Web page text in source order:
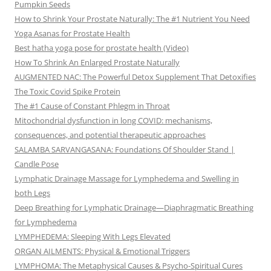
Pumpkin Seeds
How to Shrink Your Prostate Naturally: The #1 Nutrient You Need
Yoga Asanas for Prostate Health
Best hatha yoga pose for prostate health (Video)
How To Shrink An Enlarged Prostate Naturally
AUGMENTED NAC: The Powerful Detox Supplement That Detoxifies
The Toxic Covid Spike Protein
The #1 Cause of Constant Phlegm in Throat
Mitochondrial dysfunction in long COVID: mechanisms,
consequences, and potential therapeutic approaches
SALAMBA SARVANGASANA: Foundations Of Shoulder Stand |
Candle Pose
Lymphatic Drainage Massage for Lymphedema and Swelling in
both Legs
Deep Breathing for Lymphatic Drainage—Diaphragmatic Breathing
for Lymphedema
LYMPHEDEMA: Sleeping With Legs Elevated
ORGAN AILMENTS: Physical & Emotional Triggers
LYMPHOMA: The Metaphysical Causes & Psycho-Spiritual Cures